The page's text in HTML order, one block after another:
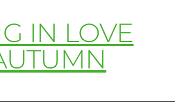
IN LOVE